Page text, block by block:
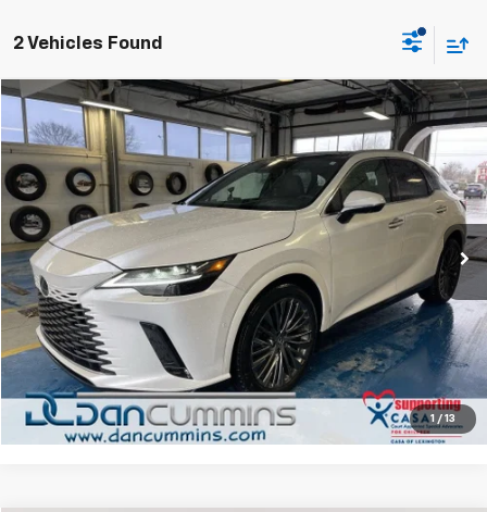
2 Vehicles Found
1 / 13
Used 2024LexusRX 350
Dan Cummins Chevrolet of Paris
VIN: 2T2BAMCA3RC065974 Stock:66671 Model: 9410
46,259 mi Ext.
Comments
$49,086
DAN CUMMINS DEAL!
Less
Sales Price: $48,387
Doc Fee: +$699
Dan Cummins Deal! $49,086
I'm Interested
View Details
Compare Vehicle